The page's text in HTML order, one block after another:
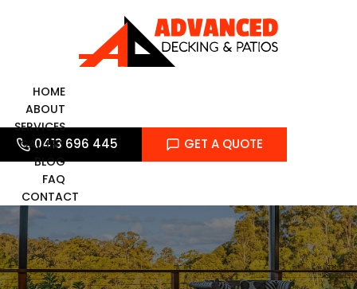
HOME
ABOUT
SERVICES
GALLERY
BLOG
FAQ
CONTACT
0413 696 445 GET A QUOTE